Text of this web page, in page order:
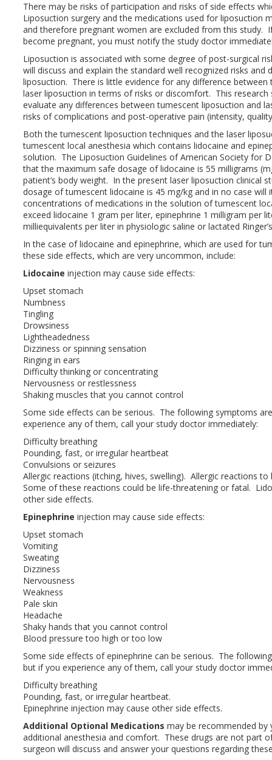
There may be risks of participation and risks of side effects
Liposuction surgery and the medications used for liposuction
and therefore pregnant women are excluded from this study.
become pregnant, you must notify the study doctor
Liposuction is associated with some degree of post-surgical
will discuss and explain the standard well recognized risks
liposuction. There is little evidence for any difference
laser liposuction in terms of risks or discomfort. This
evaluate any differences between tumescent liposuction and
risks of complications and post-operative pain (intensity,
Both the tumescent liposuction techniques and the laser
tumescent local anesthesia which contains lidocaine and
solution. The Liposuction Guidelines of American Society for
that the maximum safe dosage of lidocaine is 55 milligrams
patient’s body weight. In the present laser liposuction clinical
dosage of tumescent lidocaine is 45 mg/kg and in no case will
concentrations of medications in the solution of tumescent
exceed lidocaine 1 gram per liter, epinephrine 1 milligram per
milliequivalents per liter in physiologic saline or lactated
In the case of lidocaine and epinephrine, which are used for
these side effects, which are very uncommon, include:
Lidocaine injection may cause side effects:
Upset stomach
Numbness
Tingling
Drowsiness
Lightheadedness
Dizziness or spinning sensation
Ringing in ears
Difficulty thinking or concentrating
Nervousness or restlessness
Shaking muscles that you cannot control
Some side effects can be serious. The following symptoms
experience any of them, call your study doctor immediately:
Difficulty breathing
Pounding, fast, or irregular heartbeat
Convulsions or seizures
Allergic reactions (itching, hives, swelling). Allergic reactions
Some of these reactions could be life-threatening or fatal.
other side effects.
Epinephrine injection may cause side effects:
Upset stomach
Vomiting
Sweating
Dizziness
Nervousness
Weakness
Pale skin
Headache
Shaky hands that you cannot control
Blood pressure too high or too low
Some side effects of epinephrine can be serious. The
but if you experience any of them, call your study doctor
Difficulty breathing
Pounding, fast, or irregular heartbeat.
Epinephrine injection may cause other side effects.
Additional Optional Medications may be recommended
additional anesthesia and comfort. These drugs are not part
surgeon will discuss and answer your questions regarding